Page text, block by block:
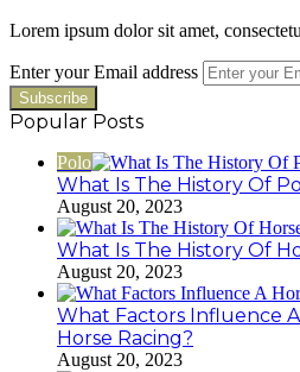
Lorem ipsum dolor sit amet,
Enter your Email address
Popular Posts
Polo
What Is The History Of
August 20, 2023
What Is The History Of
August 20, 2023
What Factors Influence A
Horse Racing?
August 20, 2023